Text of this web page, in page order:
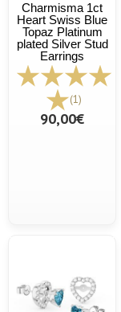
Charmisma 1ct
Heart Swiss Blue
Topaz Platinum
plated Silver Stud
Earrings
(1)
90,00€